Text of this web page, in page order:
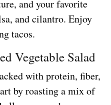
and your favorite
and cilantro. Enjoy
tacos.
Vegetable Salad
with protein, fiber,
by roasting a mix of